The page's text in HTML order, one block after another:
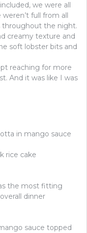
we were all
full from all
throughout the night.
creamy texture and
soft lobster bits and
reaching for more
And it was like I was
in mango sauce
rice cake
the most fitting
dinner
sauce topped